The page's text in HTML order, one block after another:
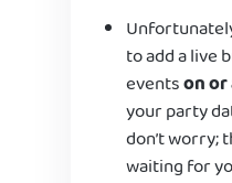
to add a live
eventson
your party
don’t worry;
waiting for